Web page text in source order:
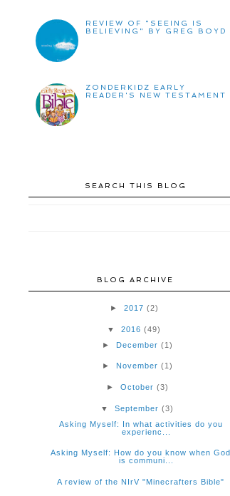
REVIEW OF "SEEING IS
BELIEVING" BY GREG BOYD
ZONDERKIDZ EARLY
READER'S NEW TESTAMENT
SEARCH THIS BLOG
BLOG ARCHIVE
► 2017 (2)
▼ 2016 (49)
►
December (1)
► November (1)
► October (3)
▼September (3)
Asking Myself: In what activities do you
experienc...
Asking Myself: How do you know when God
is communi...
A review of the NIrV "Minecrafters Bible"